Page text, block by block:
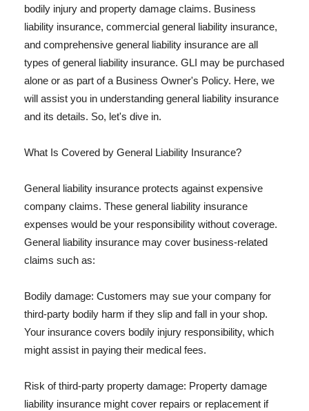
bodily injury and property damage claims. Business
liability insurance, commercial general liability insurance,
and comprehensive general liability insurance are all
types of general liability insurance. GLI may be purchased
alone or as part of a Business Owner's Policy. Here, we
will assist you in understanding general liability insurance
and its details. So, let's dive in.
What Is Covered by General Liability Insurance?
General liability insurance protects against expensive
company claims. These general liability insurance
expenses would be your responsibility without coverage.
General liability insurance may cover business-related
claims such as:
Bodily damage: Customers may sue your company for
third-party bodily harm if they slip and fall in your shop.
Your insurance covers bodily injury responsibility, which
might assist in paying their medical fees.
Risk of third-party property damage: Property damage
liability insurance might cover repairs or replacement if